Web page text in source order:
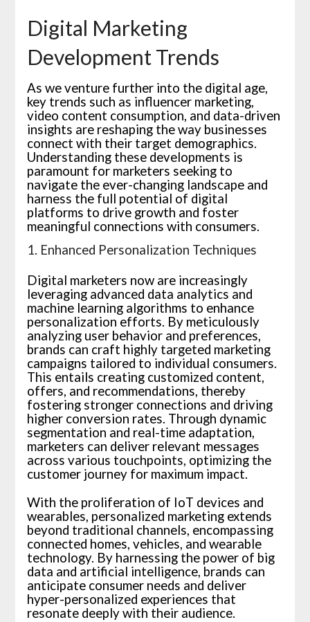
Digital Marketing
Development Trends
As we venture further into the digital age,
key trends such as influencer marketing,
video content consumption, and data-driven
insights are reshaping the way businesses
connect with their target demographics.
Understanding these developments is
paramount for marketers seeking to
navigate the ever-changing landscape and
harness the full potential of digital
platforms to drive growth and foster
meaningful connections with consumers.
1. Enhanced Personalization Techniques
Digital marketers now are increasingly
leveraging advanced data analytics and
machine learning algorithms to enhance
personalization efforts. By meticulously
analyzing user behavior and preferences,
brands can craft highly targeted marketing
campaigns tailored to individual consumers.
This entails creating customized content,
offers, and recommendations, thereby
fostering stronger connections and driving
higher conversion rates. Through dynamic
segmentation and real-time adaptation,
marketers can deliver relevant messages
across various touchpoints, optimizing the
customer journey for maximum impact.
With the proliferation of IoT devices and
wearables, personalized marketing extends
beyond traditional channels, encompassing
connected homes, vehicles, and wearable
technology. By harnessing the power of big
data and artificial intelligence, brands can
anticipate consumer needs and deliver
hyper-personalized experiences that
resonate deeply with their audience.